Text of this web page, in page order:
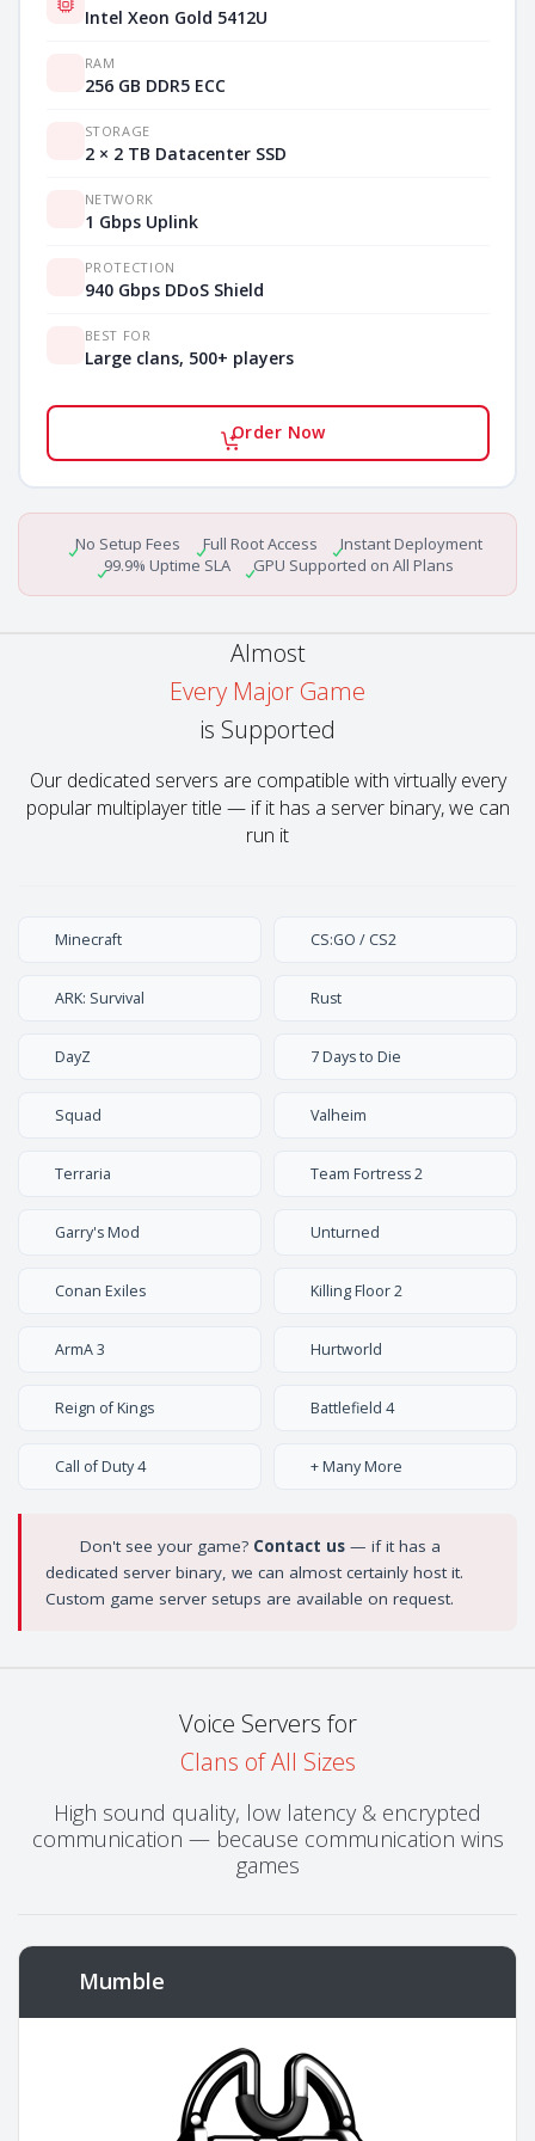
Intel Xeon Gold 5412U
RAM
256 GB DDR5 ECC
STORAGE
2 × 2 TB Datacenter SSD
NETWORK
1 Gbps Uplink
PROTECTION
940 Gbps DDoS Shield
BEST FOR
Large clans, 500+ players
Order Now
No Setup Fees Full Root Access
Instant Deployment
99.9% Uptime SLA
GPU Supported on All Plans
Almost
Every Major Game
is Supported
Our dedicated servers are compatible with virtually every
popular multiplayer title — if it has a server binary, we can
run it
Minecraft CS:GO / CS2
ARK: Survival Rust
DayZ 7 Days to Die
Squad Valheim
Terraria Team Fortress 2
Garry's Mod Unturned
Conan Exiles Killing Floor 2
ArmA 3 Hurtworld
Reign of Kings Battlefield 4
Call of Duty 4 + Many More
Don't see your game? Contact us— if it has a
dedicated server binary, we can almost certainly host it.
Custom game server setups are available on request.
Voice Servers for
Clans of All Sizes
High sound quality, low latency & encrypted
communication — because communication wins
games
Mumble